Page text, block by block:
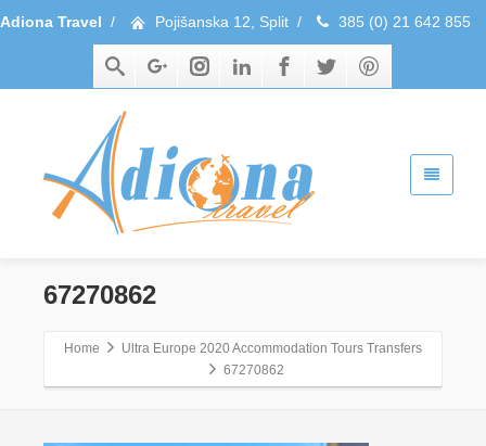
Adiona Travel / Pojišanska 12, Split / 385 (0) 21 642 855
67270862
Home
Ultra Europe 2020 Accommodation Tours Transfers
67270862